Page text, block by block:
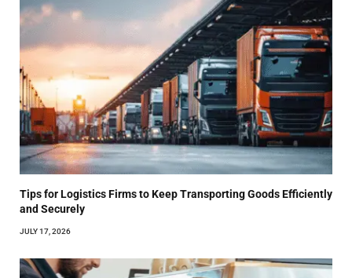
Tips for Logistics Firms to Keep Transporting Goods Efficiently
and Securely
JULY 17, 2026